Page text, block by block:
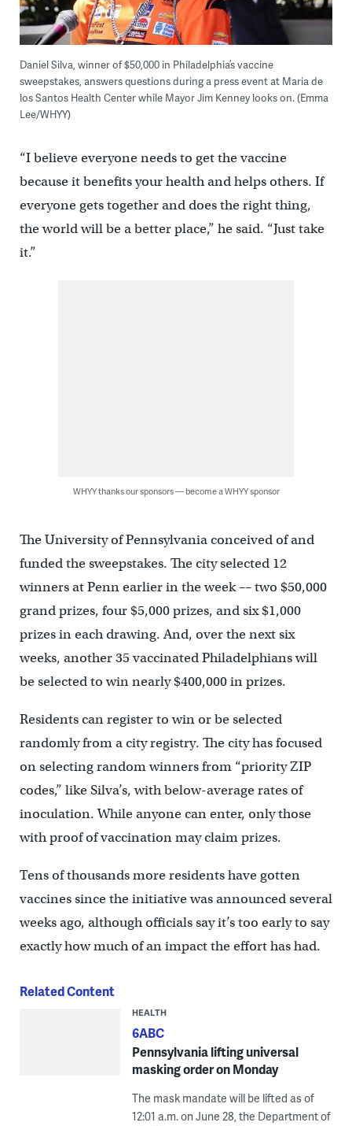
Daniel Silva, winner of $50,000 in Philadelphia’s vaccine
sweepstakes, answers questions during a press event at Maria de
los Santos Health Center while Mayor Jim Kenney looks on. (Emma
Lee/WHYY)
“I believe everyone needs to get the vaccine
because it benefits your health and helps others. If
everyone gets together and does the right thing,
the world will be a better place,” he said. “Just take
it.”
WHYY thanks our sponsors — become a WHYY sponsor
The University of Pennsylvania conceived of and
funded the sweepstakes. The city selected 12
winners at Penn earlier in the week –– two $50,000
grand prizes, four $5,000 prizes, and six $1,000
prizes in each drawing. And, over the next six
weeks, another 35 vaccinated Philadelphians will
be selected to win nearly $400,000 in prizes.
Residents can register to win or be selected
randomly from a city registry. The city has focused
on selecting random winners from “priority ZIP
codes,” like Silva’s, with below-average rates of
inoculation. While anyone can enter, only those
with proof of vaccination may claim prizes.
Tens of thousands more residents have gotten
vaccines since the initiative was announced several
weeks ago, although officials say it’s too early to say
exactly how much of an impact the effort has had.
Related Content
HEALTH
6ABC
Pennsylvania lifting universal
masking order on Monday
The mask mandate will be lifted as of
12:01 a.m. on June 28, the Department of